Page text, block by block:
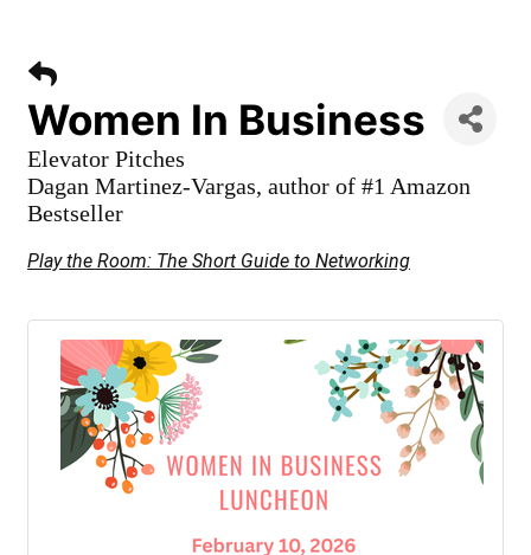
Women In Business
Elevator Pitches
Dagan Martinez-Vargas, author of #1 Amazon
Bestseller
Play the Room: The Short Guide to Networking